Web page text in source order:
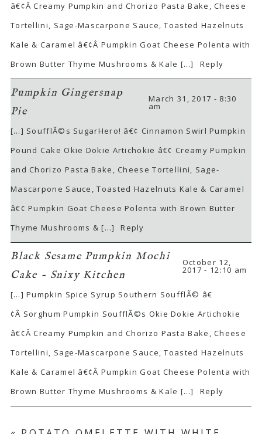
â€¢Â Creamy Pumpkin and Chorizo Pasta Bake, Cheese
Tortellini, Sage-Mascarpone Sauce, Toasted Hazelnuts
Kale & Caramel â€¢Â Pumpkin Goat Cheese Polenta with
Brown Butter Thyme Mushrooms & Kale […]
Reply
Pumpkin Gingersnap
Pie
March 31, 2017 - 8:30
am
[…] SoufflÃ©s SugarHero! â€¢ Cinnamon Swirl Pumpkin
Pound Cake Okie Dokie Artichokie â€¢ Creamy Pumpkin
and Chorizo Pasta Bake, Cheese Tortellini, Sage-
Mascarpone Sauce, Toasted Hazelnuts Kale & Caramel
â€¢ Pumpkin Goat Cheese Polenta with Brown Butter
Thyme Mushrooms & […]
Reply
Black Sesame Pumpkin Mochi
Cake - Snixy Kitchen
October 12,
2017 - 12:10 am
[…] Pumpkin Spice Syrup Southern SoufflÃ© â€
¢Â Sorghum Pumpkin SoufflÃ©s Okie Dokie Artichokie
â€¢Â Creamy Pumpkin and Chorizo Pasta Bake, Cheese
Tortellini, Sage-Mascarpone Sauce, Toasted Hazelnuts
Kale & Caramel â€¢Â Pumpkin Goat Cheese Polenta with
Brown Butter Thyme Mushrooms & Kale […]
Reply